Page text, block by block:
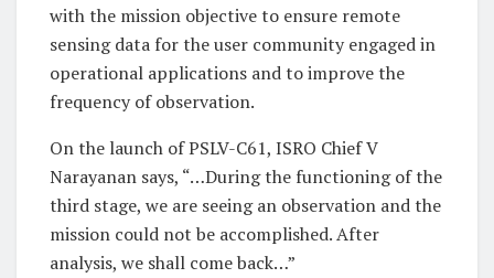
with the mission objective to ensure remote
sensing data for the user community engaged in
operational applications and to improve the
frequency of observation.
On the launch of PSLV-C61, ISRO Chief V
Narayanan says, “…During the functioning of the
third stage, we are seeing an observation and the
mission could not be accomplished. After
analysis, we shall come back…”